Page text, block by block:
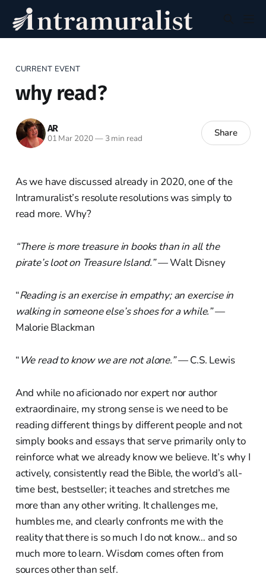
CURRENT EVENT
why read?
AR
01 Mar 2020—3 min read Share
As we have discussed already in 2020, one of the
Intramuralist’s resolute resolutions was simply to
read more. Why?
“There is more treasure in books than in all the
pirate’s loot on Treasure Island.”— Walt Disney
“Reading is an exercise in empathy; an exercise in
walking in someone else’s shoes for a while.”—
Malorie Blackman
“We read to know we are not alone.”— C.S. Lewis
And while no aficionado nor expert nor author
extraordinaire, my strong sense is we need to be
reading different things by different people and not
simply books and essays that serve primarily only to
reinforce what we already know we believe. It’s why I
actively, consistently read the Bible, the world’s all-
time best, bestseller; it teaches and stretches me
more than any other writing. It challenges me,
humbles me, and clearly confronts me with the
reality that there is so much I do not know… and so
much more to learn. Wisdom comes often from
sources other than self.